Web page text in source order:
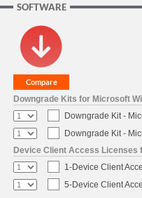
SOFTWARE
Downgrade Kits for Microsoft
Downgrade Kit -
Downgrade Kit -
Device Client Access Licenses
1-Device Client
5-Device Client